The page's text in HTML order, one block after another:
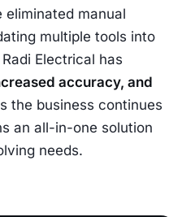
manual
multiple tools into
Electrical has
accuracy, and
the business continues
an all-in-one solution
needs.